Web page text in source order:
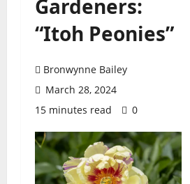
Gardeners:
“Itoh Peonies”
Bronwynne Bailey
March 28, 2024
15 minutes read
0